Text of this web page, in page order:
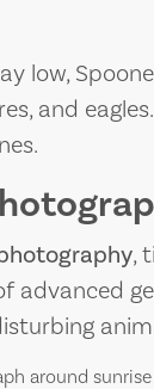
low,
and
,
advanced
around